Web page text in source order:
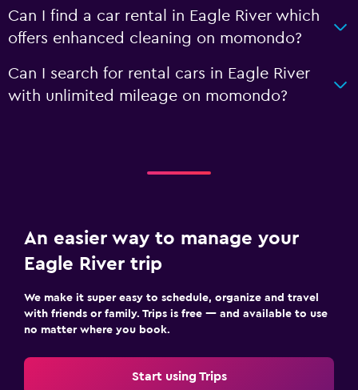
Can I find a car rental in Eagle River which
offers enhanced cleaning on momondo?
Can I search for rental cars in Eagle River
with unlimited mileage on momondo?
An easier way to manage your
Eagle River trip
We make it super easy to schedule, organize and travel
with friends or family. Trips is free — and available to use
no matter where you book.
Start using Trips